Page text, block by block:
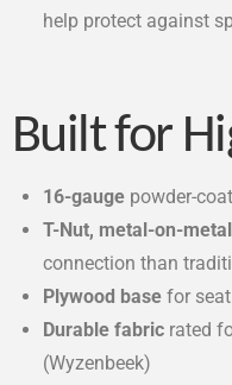
help protect against
Built for
16-gauge powder-
T-Nut, metal-on-
connection than
Plywood base for
Durable fabric rated
(Wyzenbeek)